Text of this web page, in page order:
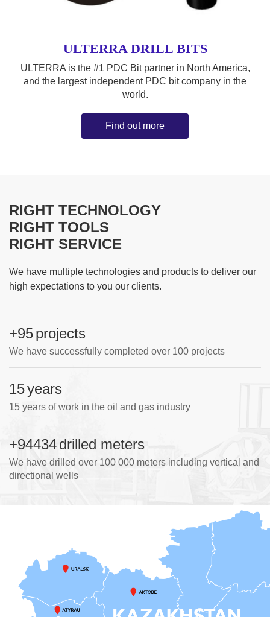
ULTERRA DRILL BITS
ULTERRA is the #1 PDC Bit partner in North America,
and the largest independent PDC bit company in the
world.
Find out more
RIGHT TECHNOLOGY
RIGHT TOOLS
RIGHT SERVICE
We have multiple technologies and products to deliver our
high expectations to you our clients.
+100projects
We have successfully completed over 100 projects
15years
15 years of work in the oil and gas industry
+100000drilled meters
We have drilled over 100 000 meters including vertical and
directional wells